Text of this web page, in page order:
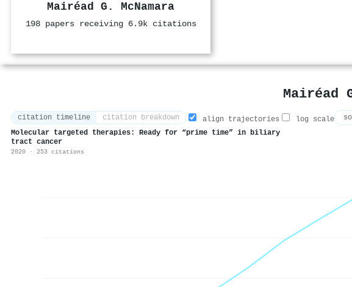
Mairéad G. McNamara
198 papers receiving 6.9k citations
Mairéad
citation timeline citation breakdown align trajectories
log scale
Molecular targeted therapies: Ready for “prime time” in biliary
tract cancer
2020 · 253 citations